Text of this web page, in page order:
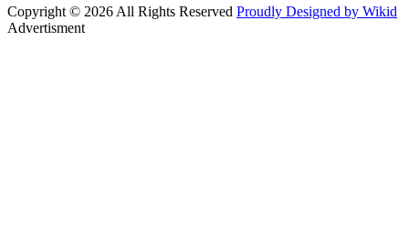
Copyright © 2026 All Rights Reserved Proudly Designed by Wikid
Advertisment